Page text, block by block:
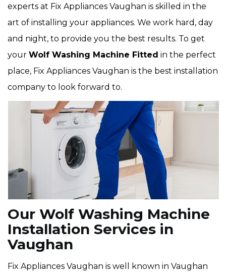
experts at Fix Appliances Vaughan is skilled in the
art of installing your appliances. We work hard, day
and night, to provide you the best results. To get
your Wolf Washing Machine Fitted in the perfect
place, Fix Appliances Vaughan is the best installation
company to look forward to.
Our Wolf Washing Machine
Installation Services in
Vaughan
Fix Appliances Vaughan is well known in Vaughan